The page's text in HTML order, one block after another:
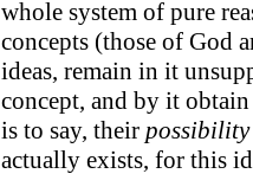
whole system of pure
concepts (those of God
ideas, remain in it
concept, and by it
is to say, their possibility
actually exists, for this